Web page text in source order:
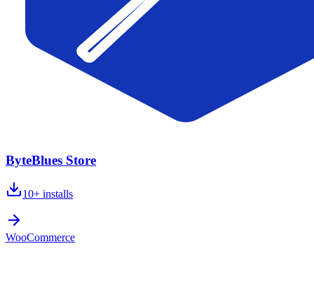
ByteBlues Store
10+ installs
WooCommerce